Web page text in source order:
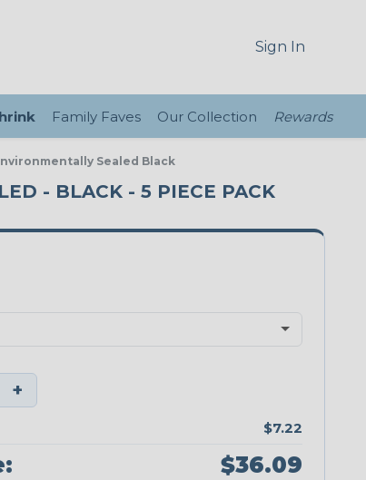
Sign In
Family Faves Our Collection Rewards
Sealed Black
- BLACK - 5 PIECE PACK
+
$7.22
$36.09